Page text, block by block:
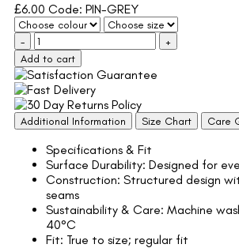
£6.00 Code: PIN-GREY
-
+
Add to cart
Additional Information Size Chart Care
Specifications & Fit
Surface Durability: Designed for
Construction: Structured design
seams
Sustainability & Care: Machine
40°C
Fit: True to size; regular fit